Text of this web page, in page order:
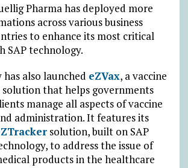
Pharma has deployed more
across various business
to enhance its most critical
SAP technology.
also launched eZVax, a vaccine
solution that helps governments
manage all aspects of vaccine
administration. It features its
solution, built on SAP
to address the issue of
products in the healthcare